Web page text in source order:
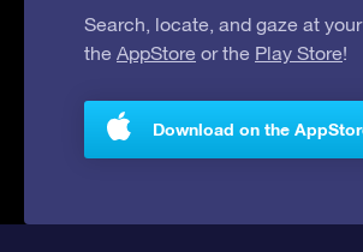
Search, locate, and gaze at
the AppStore or the Play Store!
Download on the